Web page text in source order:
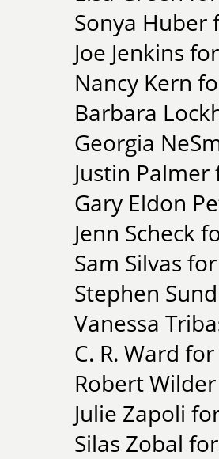
Sonya
Joe Jenkins
Nancy Kern
Barbara
Georgia
Justin
Gary Eldon
Jenn Scheck
Sam Silvas
Stephen
Vanessa
C. R. Ward
Robert
Julie Zapoli
Silas Zobal